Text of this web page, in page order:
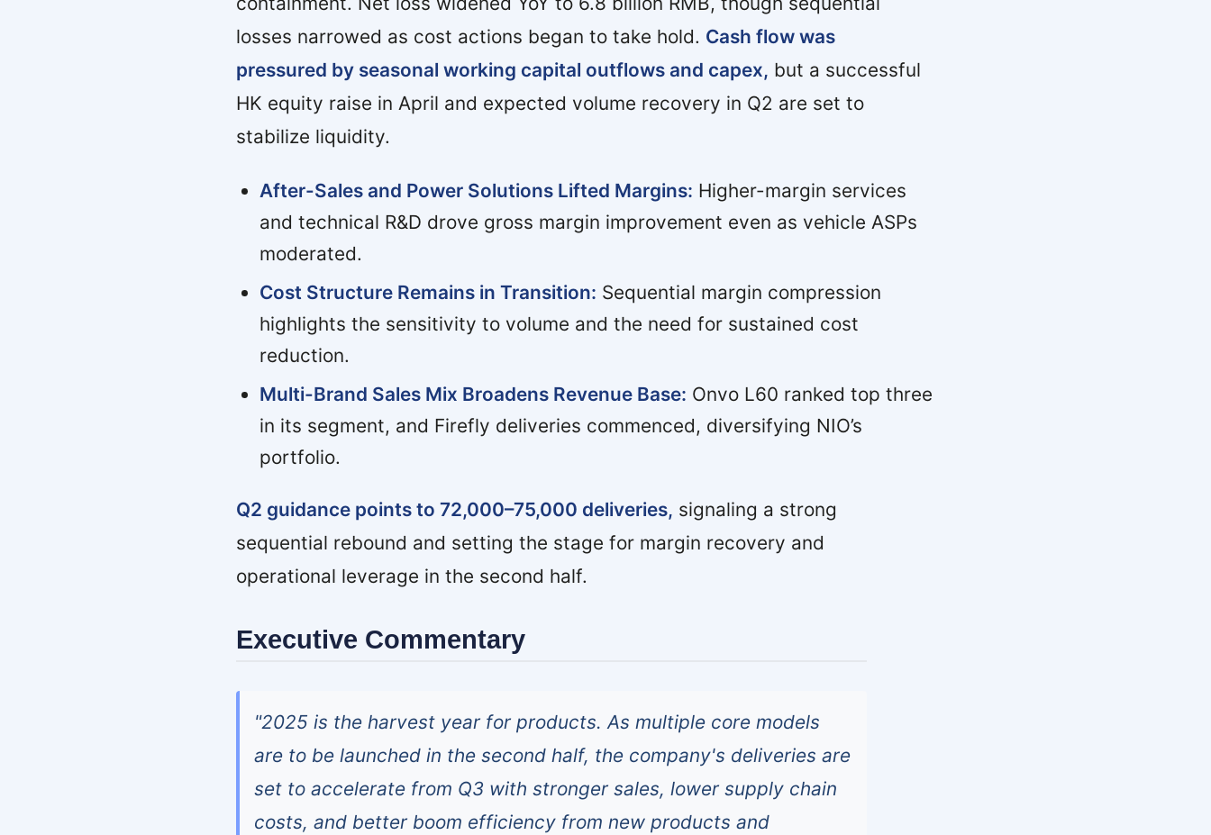
losses narrowed as cost actions began to take hold. Cash flow was
pressured by seasonal working capital outflows and capex, but a successful
HK equity raise in April and expected volume recovery in Q2 are set to
stabilize liquidity.
After-Sales and Power Solutions Lifted Margins: Higher-margin services
and technical R&D drove gross margin improvement even as vehicle ASPs
moderated.
Cost Structure Remains in Transition: Sequential margin compression
highlights the sensitivity to volume and the need for sustained cost
reduction.
Multi-Brand Sales Mix Broadens Revenue Base: Onvo L60 ranked top three
in its segment, and Firefly deliveries commenced, diversifying NIO’s
portfolio.
Q2 guidance points to 72,000–75,000 deliveries, signaling a strong
sequential rebound and setting the stage for margin recovery and
operational leverage in the second half.
Executive Commentary
"2025 is the harvest year for products. As multiple core models
are to be launched in the second half, the company's deliveries are
set to accelerate from Q3 with stronger sales, lower supply chain
costs, and better boom efficiency from new products and